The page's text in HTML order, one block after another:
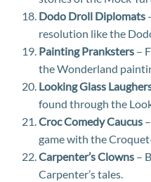
Dodo Droll Diplomats
resolution like the
Painting Pranksters –
the Wonderland
Looking Glass
found through the
Croc Comedy Caucus
game with the
Carpenter’s Clowns –
Carpenter’s tales.